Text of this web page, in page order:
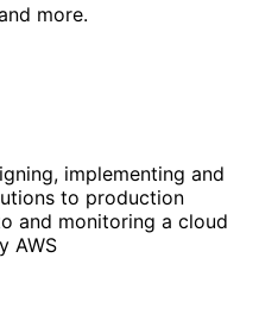
more.
implementing and
to production
and monitoring a cloud
AWS